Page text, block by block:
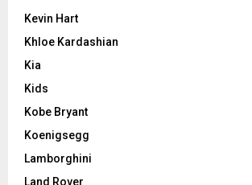
Kevin Hart
Khloe Kardashian
Kia
Kids
Kobe Bryant
Koenigsegg
Lamborghini
Land Rover